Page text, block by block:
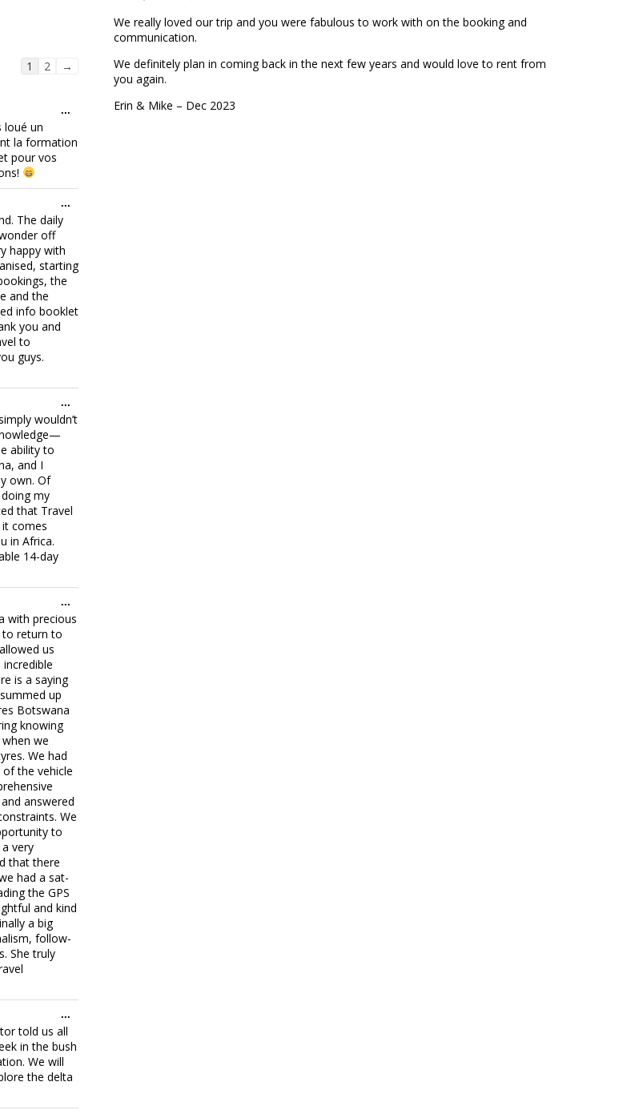
Guestbook
1 2
→
loué un
la formation
pour vos
...
The daily
off
happy with
starting
the
and the
info booklet
you and
to
guys.
...
wouldn’t
ability to
and I
own. Of
my
that Travel
comes
in Africa.
14-day
...
this
metabox.
with precious
to return to
us
is a saying
up
Botswana
knowing
we
We had
the vehicle
answered
We
to
very
that there
had a sat-
the GPS
and kind
a big
follow-
She truly
...
metabox.
told us all
in the bush
We will
the delta
...
We really loved our trip and you were fabulous to work with on the booking and
communication.
We definitely plan in coming back in the next few years and would love to rent from
you again.
Erin & Mike – Dec 2023